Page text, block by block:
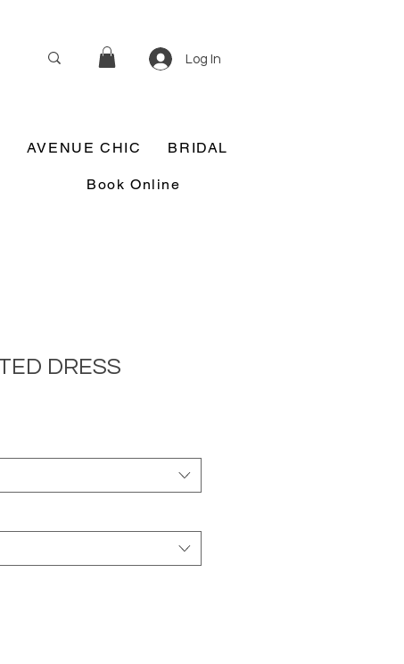
Log In
AVENUE CHIC BRIDAL
Book Online
DRESS